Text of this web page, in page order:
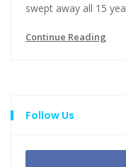
swept away all 15
Continue Reading
Follow Us